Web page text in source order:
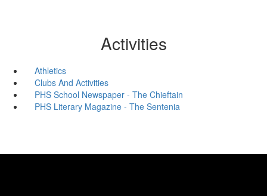
Activities
Athletics
Clubs And Activities
PHS School Newspaper - The Chieftain
PHS Literary Magazine - The Sentenia